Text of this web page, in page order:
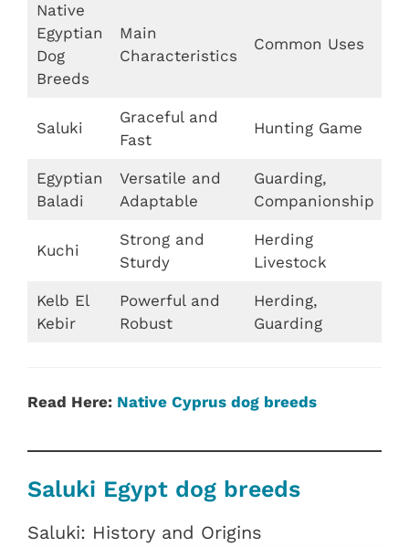
Native
Egyptian
Dog
Breeds
Main
Characteristics
Common Uses
Saluki
Graceful and
Fast
Hunting Game
Egyptian
Baladi
Versatile and
Adaptable
Guarding,
Companionship
Kuchi
Strong and
Sturdy
Herding
Livestock
Kelb El
Kebir
Powerful and
Robust
Herding,
Guarding
Read Here: Native Cyprus dog breeds
Saluki Egypt dog breeds
Saluki: History and Origins